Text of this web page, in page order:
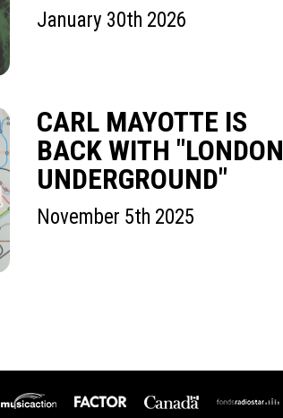
January 30th 2026
CARL MAYOTTE IS
BACK WITH "LONDON
UNDERGROUND"
November 5th 2025
Musicaction Factor Canada
Fonds